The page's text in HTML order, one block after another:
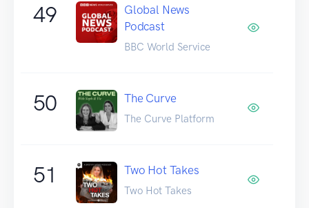
49
Global News
Podcast
BBC World Service
50 The Curve
The Curve Platform
51 Two Hot Takes
Two Hot Takes